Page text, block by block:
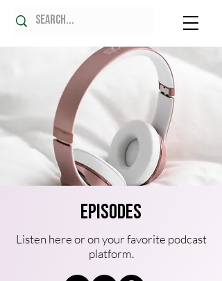
Episodes
Listen here or on your favorite podcast
platform.